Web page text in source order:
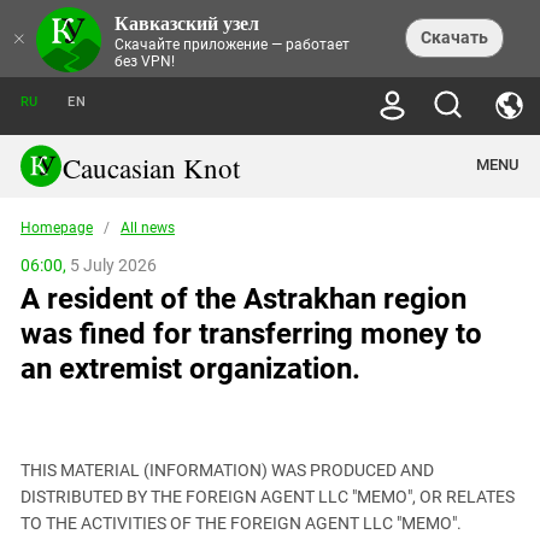
× Кавказский узел
Скачайте приложение — работает
без VPN!
Скачать
NEWS
THEMES
ECONOMICS
INCIDENTS
TOURISM
TRENDS
MURDER OF AKHMEDNABI
AKHMEDNABIEV
СAUCASUS HELD AT GUNPOINT BY
CALIPHATE
CONTEST
CAUCASIAN HEROES
KENDELEN: A HISTORIC FIGHT
INTERVIEW
NORTH CAUCASUS - STATISTICS OF
VICTIMS
PERSONALITIES
BOOKS
LEGAL TEXTS
FORUM
PHOTO ALBUMS
RU EN
Caucasian Knot MENU
Abkhazia
Adjaria
Adygea
Armenia
Dagestan
Homepage / All news
06:00, 5 July 2026
A resident of the Astrakhan region
was fined for transferring money to
an extremist organization.
THIS MATERIAL (INFORMATION) WAS PRODUCED AND
DISTRIBUTED BY THE FOREIGN AGENT LLC "MEMO", OR RELATES
TO THE ACTIVITIES OF THE FOREIGN AGENT LLC "MEMO".